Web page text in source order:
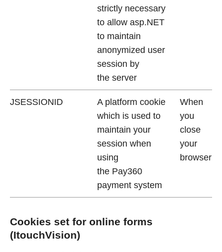
strictly necessary
to allow asp.NET
to maintain
anonymized user
session by
the server
JSESSIONID
A platform cookie
which is used to
maintain your
session when
using
the Pay360
payment system
When
you
close
your
browser
Cookies set for online forms
(ItouchVision)